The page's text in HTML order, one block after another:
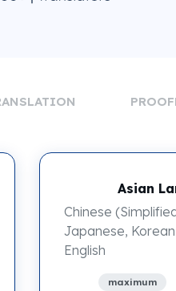
Asian
Chinese
Japanese,
English
maximum